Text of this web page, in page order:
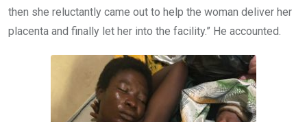
then she reluctantly came out to help the woman deliver her
placenta and finally let her into the facility.” He accounted.